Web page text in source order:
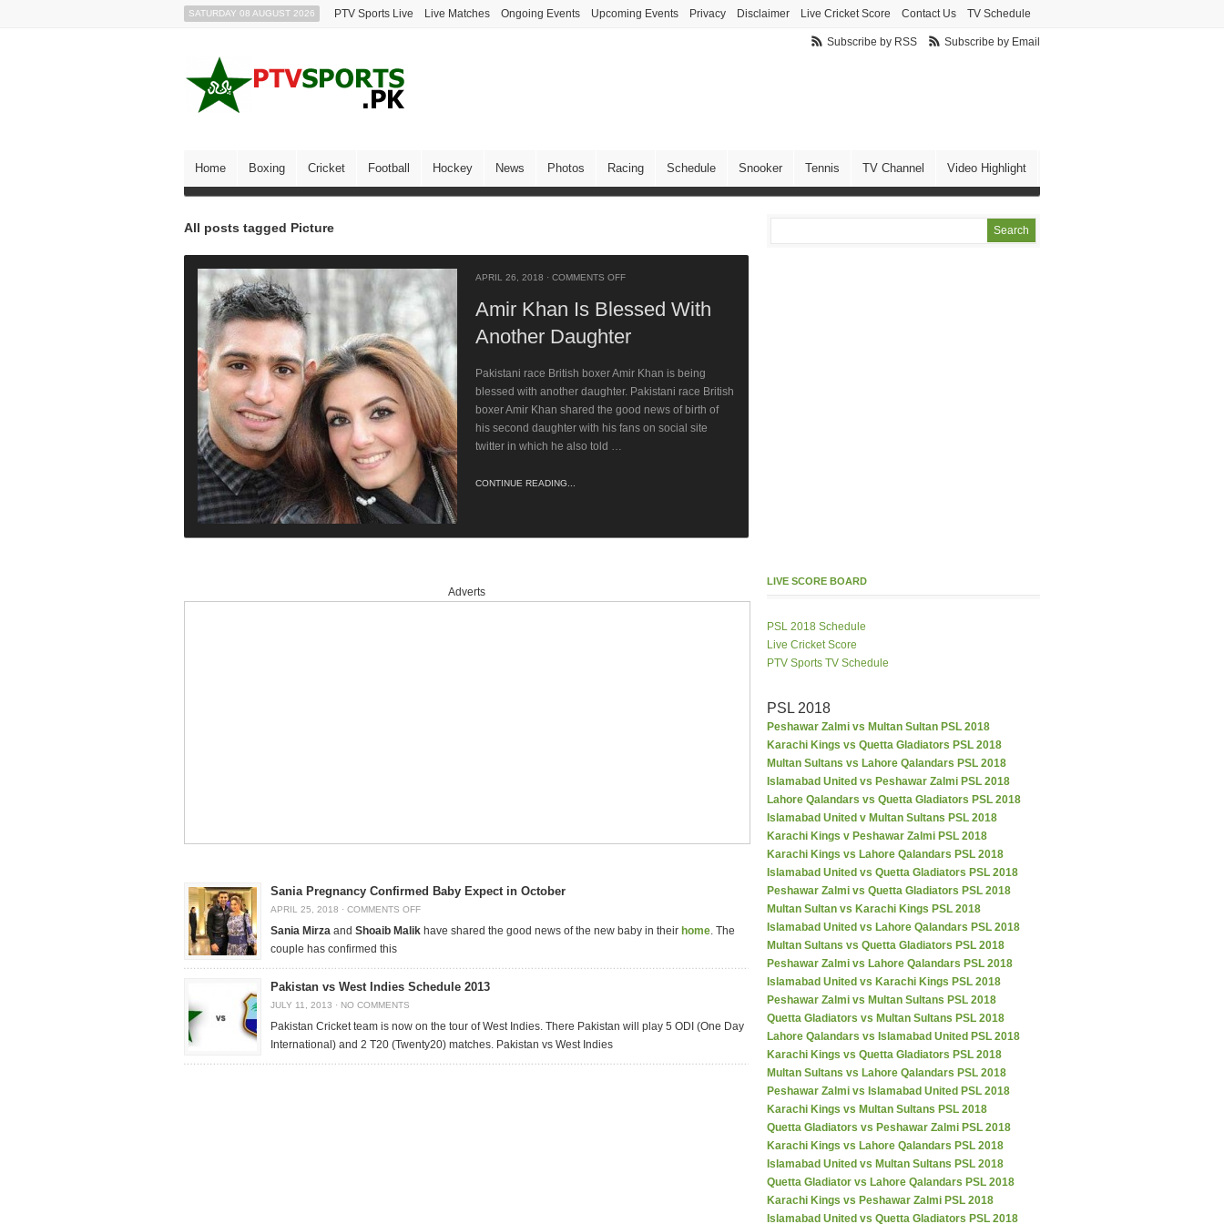
SATURDAY 08 AUGUST 2026 PTV Sports Live Live Matches Ongoing Events Upcoming Events Privacy Disclaimer Live Cricket Score Contact Us TV Schedule
Subscribe by RSS Subscribe by Email
Home Boxing Cricket Football Hockey News Photos Racing Schedule Snooker Tennis TV Channel Video Highlight
All posts tagged Picture
APRIL 26, 2018 · COMMENTS OFF
Amir Khan Is Blessed With
Another Daughter
Pakistani race British boxer Amir Khan is being
blessed with another daughter. Pakistani race British
boxer Amir Khan shared the good news of birth of
his second daughter with his fans on social site
twitter in which he also told …
CONTINUE READING...
Adverts
Sania Pregnancy Confirmed Baby Expect in October
APRIL 25, 2018 · COMMENTS OFF
Sania Mirza and Shoaib Malik have shared the good news of the new baby in their home. The
couple has confirmed this
Pakistan vs West Indies Schedule 2013
JULY 11, 2013 · NO COMMENTS
Pakistan Cricket team is now on the tour of West Indies. There Pakistan will play 5 ODI (One Day
International) and 2 T20 (Twenty20) matches. Pakistan vs West Indies
LIVE SCORE BOARD
PSL 2018 Schedule
Live Cricket Score
PTV Sports TV Schedule
PSL 2018
Peshawar Zalmi vs Multan Sultan PSL 2018
Karachi Kings vs Quetta Gladiators PSL 2018
Multan Sultans vs Lahore Qalandars PSL 2018
Islamabad United vs Peshawar Zalmi PSL 2018
Lahore Qalandars vs Quetta Gladiators PSL 2018
Islamabad United v Multan Sultans PSL 2018
Karachi Kings v Peshawar Zalmi PSL 2018
Karachi Kings vs Lahore Qalandars PSL 2018
Islamabad United vs Quetta Gladiators PSL 2018
Peshawar Zalmi vs Quetta Gladiators PSL 2018
Multan Sultan vs Karachi Kings PSL 2018
Islamabad United vs Lahore Qalandars PSL 2018
Multan Sultans vs Quetta Gladiators PSL 2018
Peshawar Zalmi vs Lahore Qalandars PSL 2018
Islamabad United vs Karachi Kings PSL 2018
Peshawar Zalmi vs Multan Sultans PSL 2018
Quetta Gladiators vs Multan Sultans PSL 2018
Lahore Qalandars vs Islamabad United PSL 2018
Karachi Kings vs Quetta Gladiators PSL 2018
Multan Sultans vs Lahore Qalandars PSL 2018
Peshawar Zalmi vs Islamabad United PSL 2018
Karachi Kings vs Multan Sultans PSL 2018
Quetta Gladiators vs Peshawar Zalmi PSL 2018
Karachi Kings vs Lahore Qalandars PSL 2018
Islamabad United vs Multan Sultans PSL 2018
Quetta Gladiator vs Lahore Qalandars PSL 2018
Karachi Kings vs Peshawar Zalmi PSL 2018
Islamabad United vs Quetta Gladiators PSL 2018